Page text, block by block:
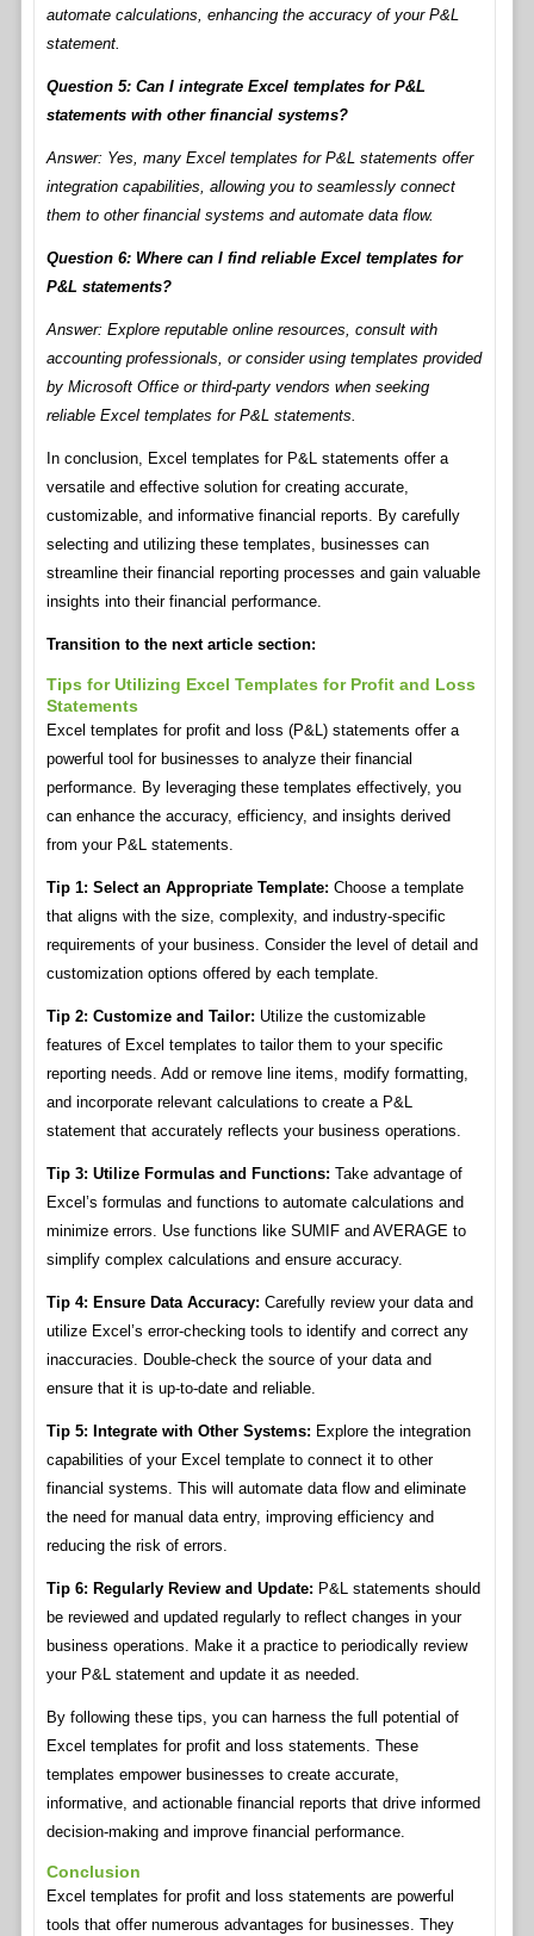
automate calculations, enhancing the accuracy of your P&L
statement.
Question 5: Can I integrate Excel templates for P&L
statements with other financial systems?
Answer: Yes, many Excel templates for P&L statements offer
integration capabilities, allowing you to seamlessly connect
them to other financial systems and automate data flow.
Question 6: Where can I find reliable Excel templates for
P&L statements?
Answer: Explore reputable online resources, consult with
accounting professionals, or consider using templates provided
by Microsoft Office or third-party vendors when seeking
reliable Excel templates for P&L statements.
In conclusion, Excel templates for P&L statements offer a
versatile and effective solution for creating accurate,
customizable, and informative financial reports. By carefully
selecting and utilizing these templates, businesses can
streamline their financial reporting processes and gain valuable
insights into their financial performance.
Transition to the next article section:
Tips for Utilizing Excel Templates for Profit and Loss
Statements
Excel templates for profit and loss (P&L) statements offer a
powerful tool for businesses to analyze their financial
performance. By leveraging these templates effectively, you
can enhance the accuracy, efficiency, and insights derived
from your P&L statements.
Tip 1: Select an Appropriate Template: Choose a template
that aligns with the size, complexity, and industry-specific
requirements of your business. Consider the level of detail and
customization options offered by each template.
Tip 2: Customize and Tailor: Utilize the customizable
features of Excel templates to tailor them to your specific
reporting needs. Add or remove line items, modify formatting,
and incorporate relevant calculations to create a P&L
statement that accurately reflects your business operations.
Tip 3: Utilize Formulas and Functions: Take advantage of
Excel’s formulas and functions to automate calculations and
minimize errors. Use functions like SUMIF and AVERAGE to
simplify complex calculations and ensure accuracy.
Tip 4: Ensure Data Accuracy: Carefully review your data and
utilize Excel’s error-checking tools to identify and correct any
inaccuracies. Double-check the source of your data and
ensure that it is up-to-date and reliable.
Tip 5: Integrate with Other Systems: Explore the integration
capabilities of your Excel template to connect it to other
financial systems. This will automate data flow and eliminate
the need for manual data entry, improving efficiency and
reducing the risk of errors.
Tip 6: Regularly Review and Update: P&L statements should
be reviewed and updated regularly to reflect changes in your
business operations. Make it a practice to periodically review
your P&L statement and update it as needed.
By following these tips, you can harness the full potential of
Excel templates for profit and loss statements. These
templates empower businesses to create accurate,
informative, and actionable financial reports that drive informed
decision-making and improve financial performance.
Conclusion
Excel templates for profit and loss statements are powerful
tools that offer numerous advantages for businesses. They